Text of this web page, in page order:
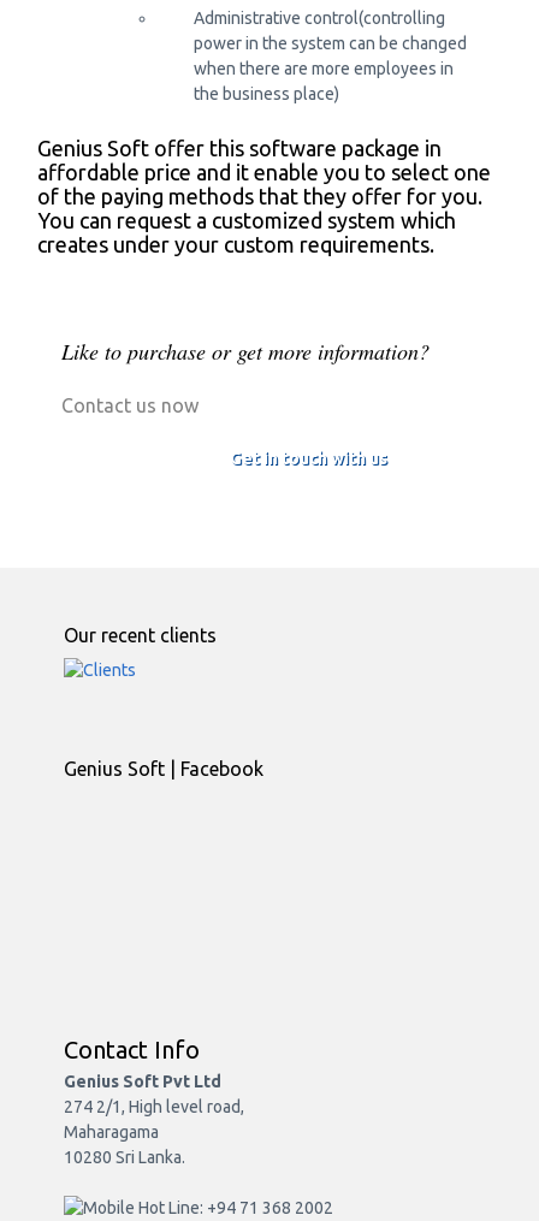
Administrative control(controlling
power in the system can be changed
when there are more employees in
the business place)
Genius Soft offer this software package in
affordable price and it enable you to select one
of the paying methods that they offer for you.
You can request a customized system which
creates under your custom requirements.
Like to purchase or get more information?
Contact us now
Get in touch with us
Our recent clients
Genius Soft | Facebook
Contact Info
Genius Soft Pvt Ltd
274 2/1, High level road,
Maharagama
10280 Sri Lanka.
Hot Line: +94 71 368 2002